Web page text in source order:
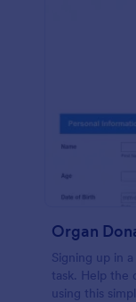
Organ
Signing up in
task. Help the
using this